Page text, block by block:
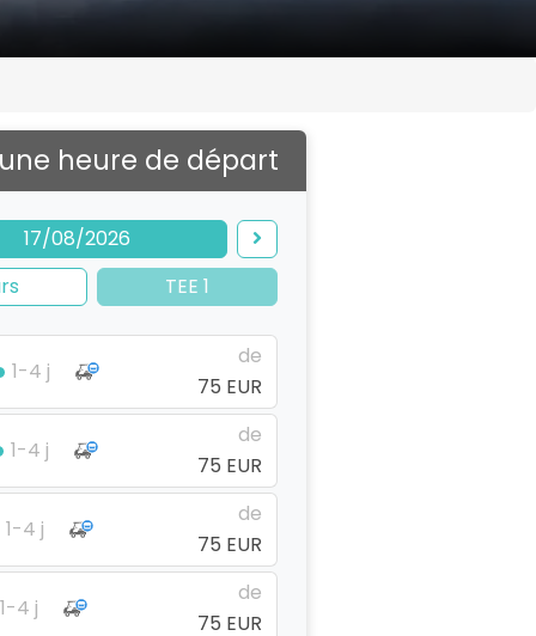
heure de départ
17/08/2026
TEE 1
1-4 j
de
75 EUR
1-4 j
de
75 EUR
1-4 j
de
75 EUR
1-4 j
de
75 EUR